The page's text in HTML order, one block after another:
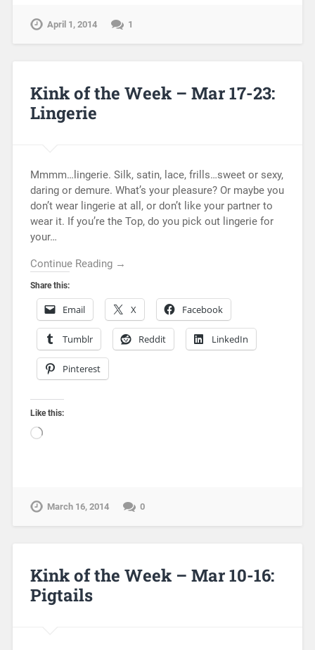
April 1, 2014 1
Kink of the Week – Mar 17-23:
Lingerie
Mmmm…lingerie. Silk, satin, lace, frills…sweet or sexy,
daring or demure. What’s your pleasure? Or maybe you
don’t wear lingerie at all, or don’t like your partner to
wear it. If you’re the Top, do you pick out lingerie for
your…
Continue Reading →
Share this:
Email X Facebook
Tumblr Reddit LinkedIn
Pinterest
Like this:
March 16, 2014 0
Kink of the Week – Mar 10-16:
Pigtails